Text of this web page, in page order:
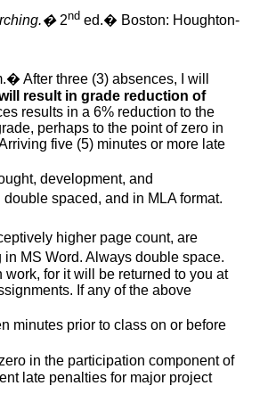
� 2nd ed.� Boston: Houghton-
� After three (3) absences, I will
result in grade reduction of
results in a 6% reduction to the
perhaps to the point of zero in
five (5) minutes or more late
development, and
spaced, and in MLA format.
higher page count, are
MS Word. Always double space.
for it will be returned to you at
If any of the above
minutes prior to class on or before
in the participation component of
late penalties for major project